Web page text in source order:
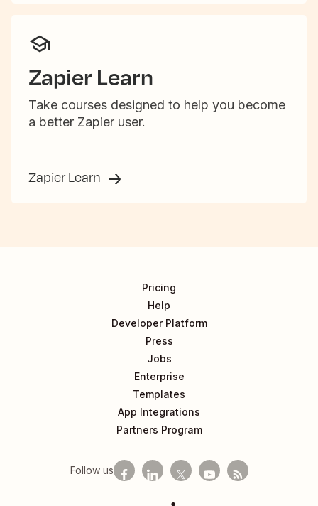
Zapier Learn
Take courses designed to help you become
a better Zapier user.
Zapier Learn
Pricing
Help
Developer Platform
Press
Jobs
Enterprise
Templates
App Integrations
Partners Program
Follow us